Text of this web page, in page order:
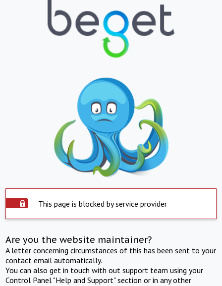
This page is blocked by service provider
Are you the website maintainer?
A letter concerning circumstances of this has been sent to your
contact email automatically.
You can also get in touch with out support team using your
Control Panel "Help and Support" section or in any other